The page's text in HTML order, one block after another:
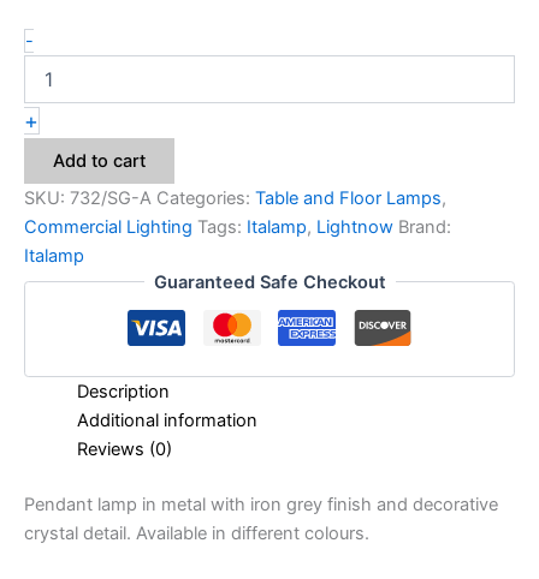
-
+
Add to cart
SKU: 732/SG-A Categories: Table and Floor Lamps,
Commercial Lighting Tags: Italamp, Lightnow Brand:
Italamp
Guaranteed Safe Checkout
Description
Additional information
Reviews (0)
Pendant lamp in metal with iron grey finish and decorative
crystal detail. Available in different colours.